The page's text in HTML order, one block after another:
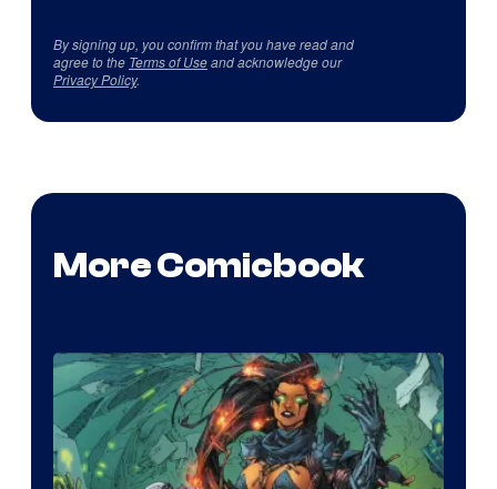
By signing up, you confirm that you have read and
agree to the Terms of Useand acknowledge our
Privacy Policy.
More Comicbook